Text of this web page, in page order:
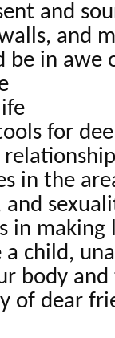
and
and
be in awe
for
in the
and
in making
a child,
body
of dear